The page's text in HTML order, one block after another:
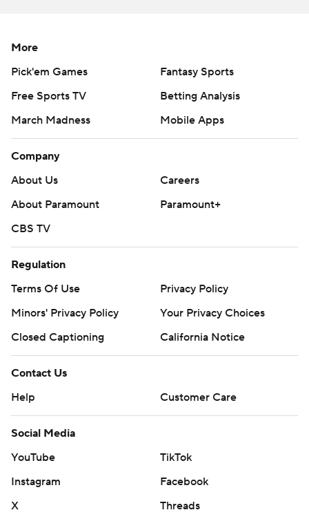
Copyright 2018 by AP. Any commercial use or
More
Pick'em Games
Fantasy Sports
Free Sports TV
Betting Analysis
March Madness
Mobile Apps
Company
About Us
Careers
About Paramount
Paramount+
CBS TV
Regulation
Terms Of Use
Privacy Policy
Minors' Privacy Policy
Your Privacy Choices
Closed Captioning
California Notice
Contact Us
Help
Customer Care
Social Media
YouTube
TikTok
Instagram
Facebook
X
Threads